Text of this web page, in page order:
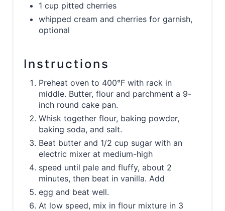
1 cup pitted cherries
whipped cream and cherries for garnish,
optional
Instructions
Preheat oven to 400°F with rack in
middle. Butter, flour and parchment a 9-
inch round cake pan.
Whisk together flour, baking powder,
baking soda, and salt.
Beat butter and 1/2 cup sugar with an
electric mixer at medium-high
speed until pale and fluffy, about 2
minutes, then beat in vanilla. Add
egg and beat well.
At low speed, mix in flour mixture in 3